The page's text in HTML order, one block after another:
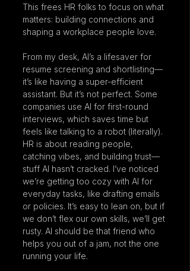
This frees HR folks to focus on what
matters: building connections and
shaping a workplace people love.
From my desk, AI’s a lifesaver for
resume screening and shortlisting—
it’s like having a super-efficient
assistant. But it’s not perfect. Some
companies use AI for first-round
interviews, which saves time but
feels like talking to a robot (literally).
HR is about reading people,
catching vibes, and building trust—
stuff AI hasn’t cracked. I’ve noticed
we’re getting too cozy with AI for
everyday tasks, like drafting emails
or policies. It’s easy to lean on, but if
we don’t flex our own skills, we’ll get
rusty. AI should be that friend who
helps you out of a jam, not the one
running your life.